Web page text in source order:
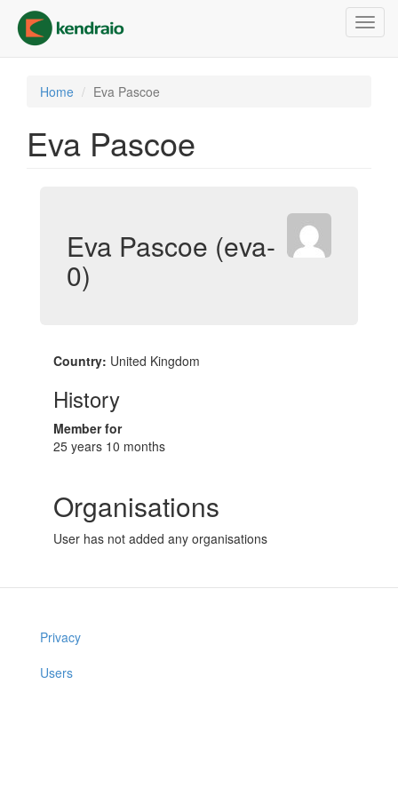
main
content
Home Eva Pascoe
Eva Pascoe
Eva Pascoe (eva-
0)
Country: United Kingdom
History
Member for
25 years 10 months
Organisations
User has not added any organisations
Privacy
Users